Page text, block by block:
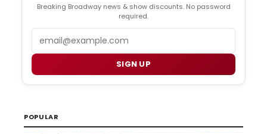
Breaking Broadway news & show discounts. No password
required.
SIGN UP
POPULAR